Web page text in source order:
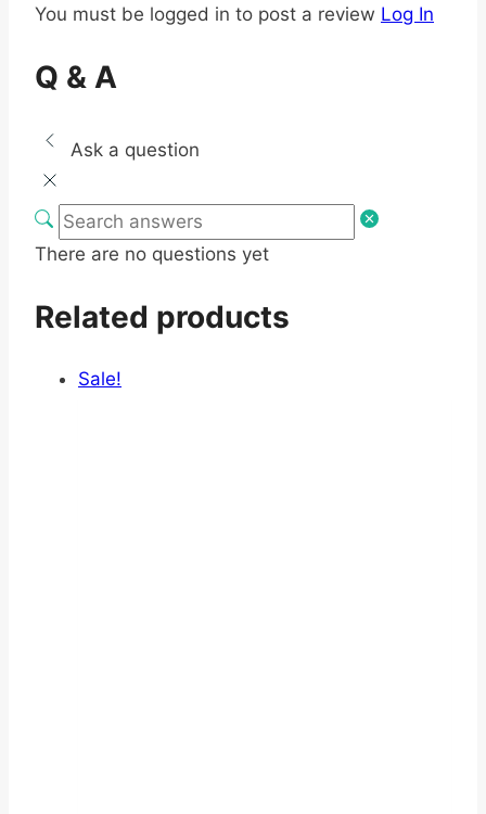
You must be logged in to post a review Log In
Q & A
Ask a question
There are no questions yet
Related products
Sale!